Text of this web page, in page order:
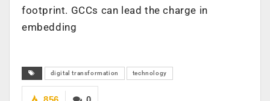
footprint. GCCs can lead the charge in
embedding
digital transformation technology